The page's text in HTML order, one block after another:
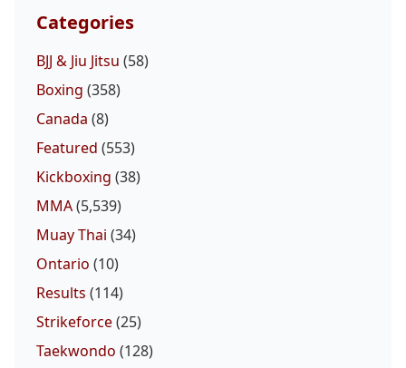
Categories
BJJ & Jiu Jitsu (58)
Boxing (358)
Canada (8)
Featured (553)
Kickboxing (38)
MMA(5,539)
Muay Thai (34)
Ontario (10)
Results (114)
Strikeforce(25)
Taekwondo (128)